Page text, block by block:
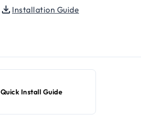
Installation Guide
Quick Install Guide